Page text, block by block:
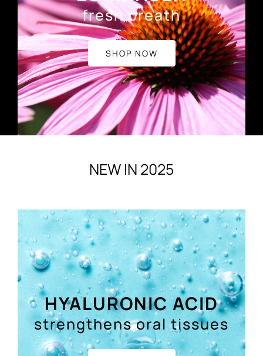
fresh breath
SHOP NOW
NEW IN 2025
HYALURONIC ACID
strengthens oral tissues